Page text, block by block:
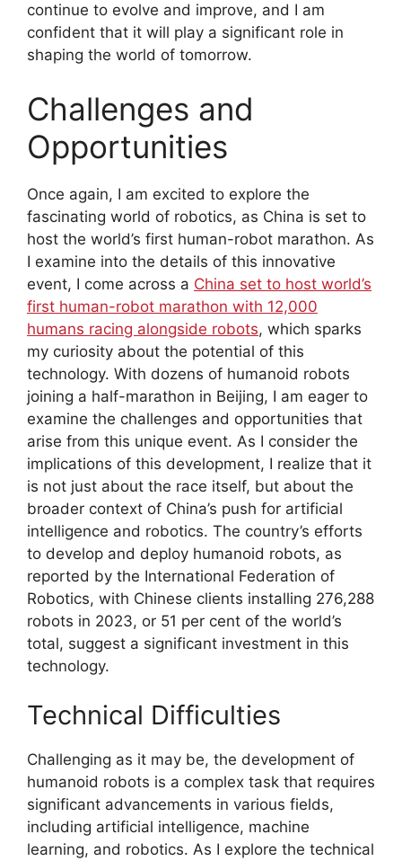
continue to evolve and improve, and I am
confident that it will play a significant role in
shaping the world of tomorrow.
Challenges and
Opportunities
Once again, I am excited to explore the
fascinating world of robotics, as China is set to
host the world’s first human-robot marathon. As
I examine into the details of this innovative
event, I come across a China set to host world’s
first human-robot marathon with 12,000
humans racing alongside robots, which sparks
my curiosity about the potential of this
technology. With dozens of humanoid robots
joining a half-marathon in Beijing, I am eager to
examine the challenges and opportunities that
arise from this unique event. As I consider the
implications of this development, I realize that it
is not just about the race itself, but about the
broader context of China’s push for artificial
intelligence and robotics. The country’s efforts
to develop and deploy humanoid robots, as
reported by the International Federation of
Robotics, with Chinese clients installing 276,288
robots in 2023, or 51 per cent of the world’s
total, suggest a significant investment in this
technology.
Technical Difficulties
Challenging as it may be, the development of
humanoid robots is a complex task that requires
significant advancements in various fields,
including artificial intelligence, machine
learning, and robotics. As I explore the technical